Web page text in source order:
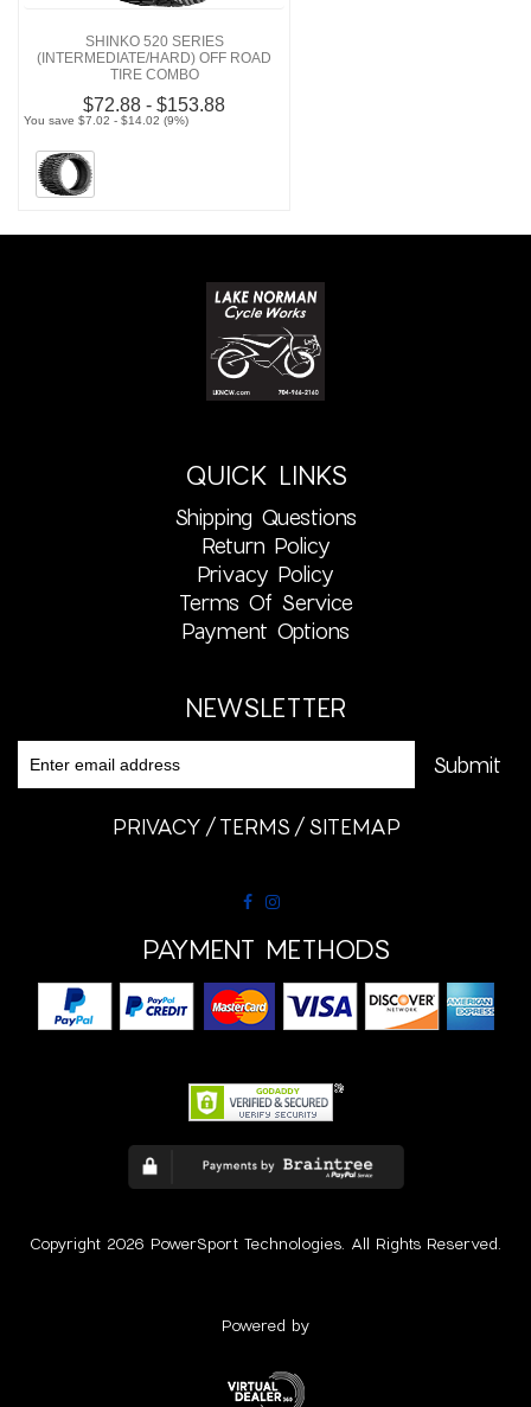
SHINKO 520 SERIES
(INTERMEDIATE/HARD) OFF ROAD
TIRE COMBO
$72.88 - $153.88
You save $7.02 - $14.02 (9%)
QUICK LINKS
Shipping Questions
Return Policy
Privacy Policy
Terms Of Service
Payment Options
NEWSLETTER
PRIVACY TERMS SITEMAP
PAYMENT METHODS
Copyright 2026 PowerSport Technologies. All Rights Reserved.
Powered by